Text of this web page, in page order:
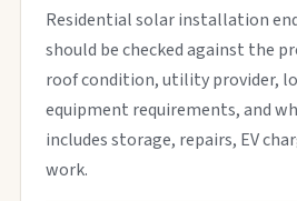
Residential solar installation
should be checked against the
roof condition, utility provider,
equipment requirements, and
includes storage, repairs, EV
work.